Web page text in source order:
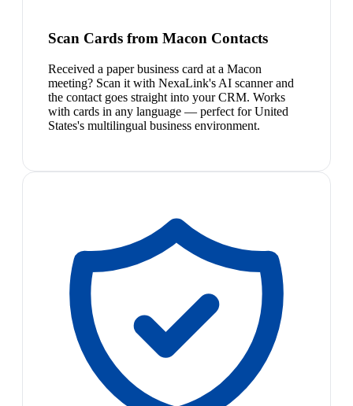
Scan Cards from Macon Contacts
Received a paper business card at a Macon
meeting? Scan it with NexaLink's AI scanner and
the contact goes straight into your CRM. Works
with cards in any language — perfect for United
States's multilingual business environment.